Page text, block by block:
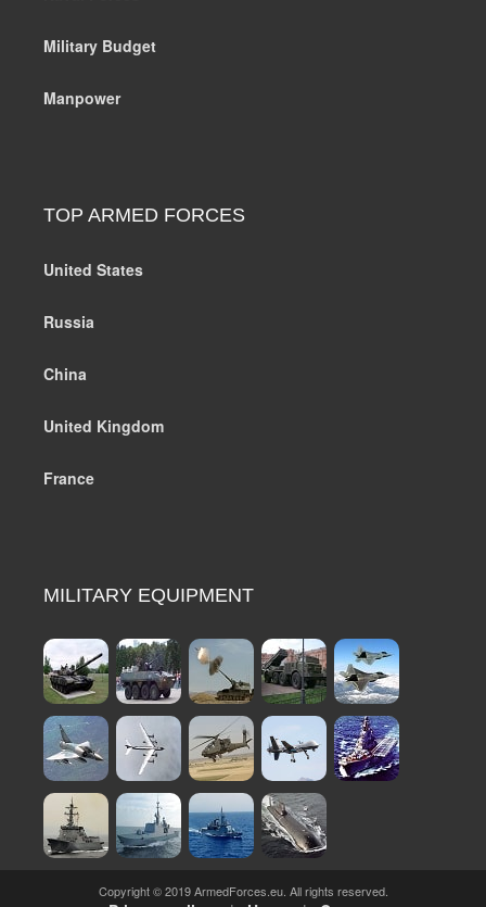
Military Budget
Manpower
TOP ARMED FORCES
United States
Russia
China
United Kingdom
France
MILITARY EQUIPMENT
Copyright © 2019 ArmedForces.eu. All rights reserved.